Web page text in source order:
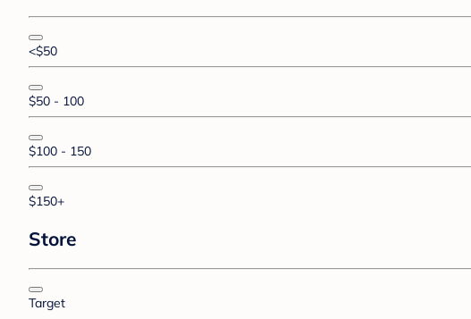
<$50
$50 - 100
$100 - 150
$150+
Store
Target